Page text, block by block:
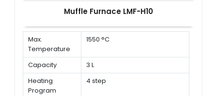
Muffle Furnace LMF-H10
Max.
Temperature
1550 °C
Capacity
3 L
Heating
Program
4 step